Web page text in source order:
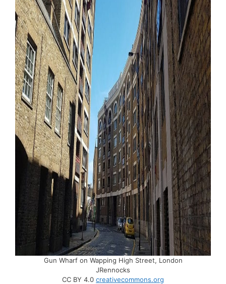
Gun Wharf on Wapping High Street, London
JRennocks
CC BY 4.0 creativecommons.org